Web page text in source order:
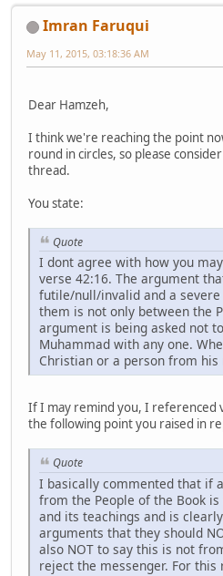
Imran Faruqui
May 11, 2015, 03:18:36 AM
Dear Hamzeh,
I think we're reaching the point
round in circles, so please
thread.
You state:
Quote
I dont agree with how you
verse 42:16. The argument
futile/null/invalid and a
them is not only between the
argument is being asked not
Muhammad with any one.
Christian or a person from his
If I may remind you, I referenced
the following point you raised in
Quote
I basically commented that if
from the People of the Book
and its teachings and is
arguments that they should
also NOT to say this is not
reject the messenger. For this